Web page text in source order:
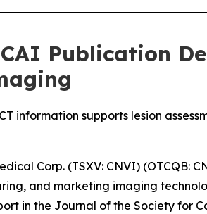
Publication
information supports lesion
Corp. (TSXV: CNVI) (OTCQB:
and marketing imaging
in the Journal of the Society for